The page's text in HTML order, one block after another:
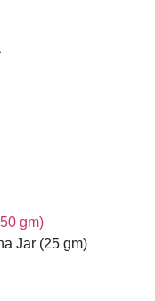
gm)
Jar (25 gm)